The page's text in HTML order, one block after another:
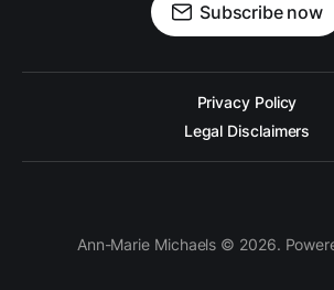
Subscribe now
Privacy Policy
Legal Disclaimers
Ann-Marie Michaels © 2026.